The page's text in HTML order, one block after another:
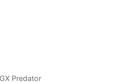
GX Predator